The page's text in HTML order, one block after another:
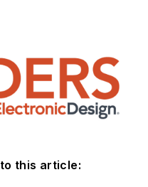
this article: